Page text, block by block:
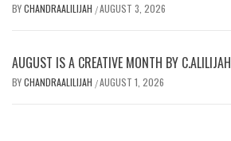
BYCHANDRAALILIJAH /AUGUST 3, 2026
AUGUST IS A CREATIVE MONTH BY C.ALILIJAH
BYCHANDRAALILIJAH /AUGUST 1, 2026